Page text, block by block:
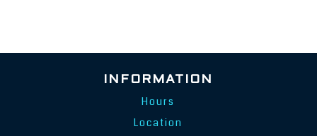
INFORMATION
Hours
Location